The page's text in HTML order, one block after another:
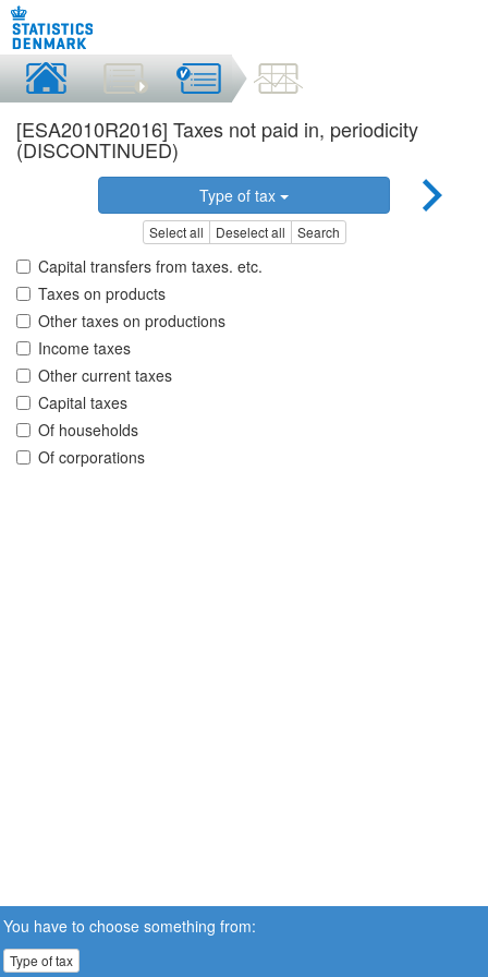
[ESA2010R2016] Taxes not paid in, periodicity
(DISCONTINUED)
Type of tax
Select all Deselect all Search
Capital transfers from taxes. etc.
Taxes on products
Other taxes on productions
Income taxes
Other current taxes
Capital taxes
Of households
Of corporations
You have to choose something from:
Type of tax